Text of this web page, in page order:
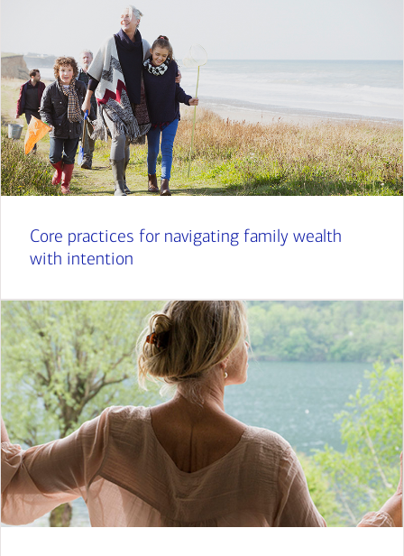
Core practices for navigating family wealth
with intention